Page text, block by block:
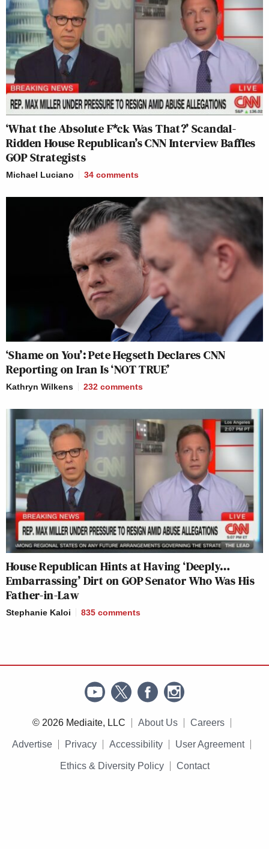
‘What the Absolute F*ck Was That?’ Scandal-
Ridden House Republican’s CNN Interview Baffles
GOP Strategists
Michael Luciano 34 comments
‘Shame on You’: Pete Hegseth Declares CNN
Reporting on Iran Is ‘NOT TRUE’
Kathryn Wilkens 232 comments
House Republican Hints at Having ‘Deeply…
Embarrassing’ Dirt on GOP Senator Who Was His
Father-in-Law
Stephanie Kaloi 835 comments
© 2026 Mediaite, LLC About Us Careers
Advertise Privacy Accessibility User Agreement
Ethics & Diversity Policy Contact